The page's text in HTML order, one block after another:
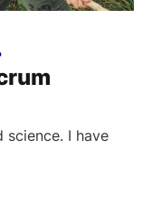
science. I have